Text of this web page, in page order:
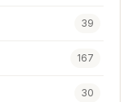
39
167
30